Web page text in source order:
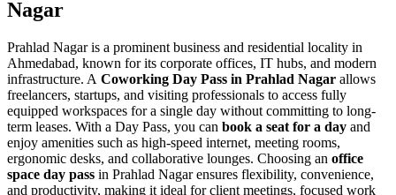
Nagar
Prahlad Nagar is a prominent business and residential locality in
Ahmedabad, known for its corporate offices, IT hubs, and modern
infrastructure. A Coworking Day Pass in Prahlad Nagar allows
freelancers, startups, and visiting professionals to access fully
equipped workspaces for a single day without committing to long-
term leases. With a Day Pass, you can book a seat for a day and
enjoy amenities such as high-speed internet, meeting rooms,
ergonomic desks, and collaborative lounges. Choosing an office
space day pass in Prahlad Nagar ensures flexibility, convenience,
and productivity, making it ideal for client meetings, focused work